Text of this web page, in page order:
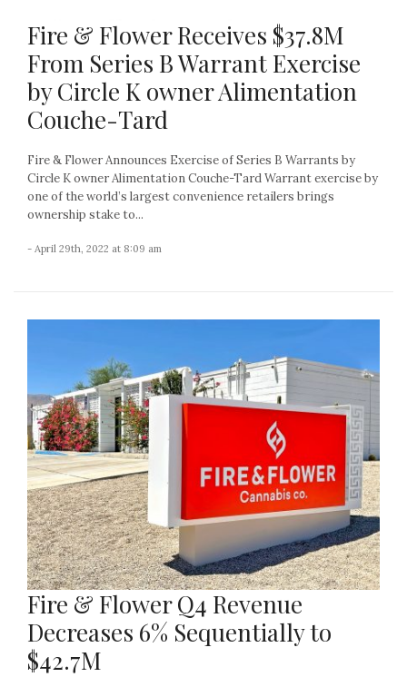
Fire & Flower Receives $37.8M
From Series B Warrant Exercise
by Circle K owner Alimentation
Couche-Tard
Fire & Flower Announces Exercise of Series B Warrants by
Circle K owner Alimentation Couche-Tard Warrant exercise by
one of the world’s largest convenience retailers brings
ownership stake to...
- April 29th, 2022 at 8:09 am
Fire & Flower Q4 Revenue
Decreases 6% Sequentially to
$42.7M